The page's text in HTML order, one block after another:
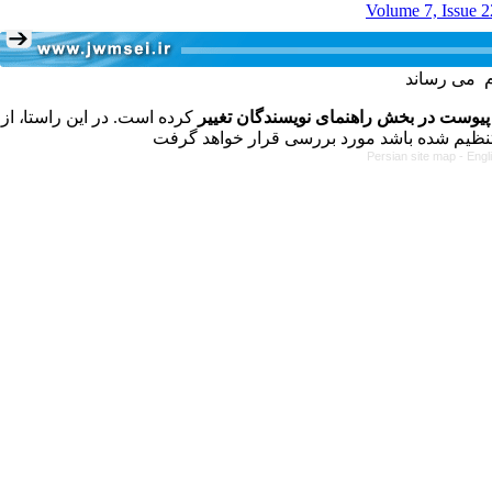
Volume 7, Issue
در بخش راهنمای نویسندگان تغییر کرده است. در این راستا، از
Persian site map -